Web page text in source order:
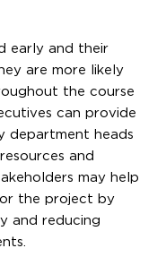
early and their
are more likely
the course
can provide
department heads
and
may help
the project by
and reducing